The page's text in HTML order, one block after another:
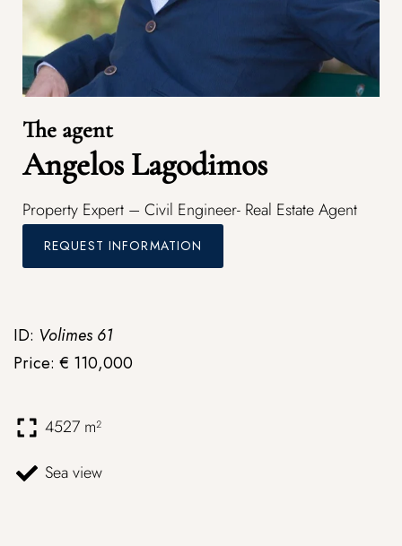
The agent
Angelos Lagodimos
Property Expert – Civil Engineer- Real Estate Agent
REQUEST INFORMATION
ID: Volimes 61
Price: € 110,000
4527 m²
Sea view